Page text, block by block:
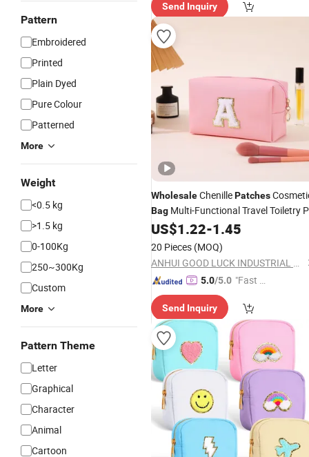
Pattern
Embroidered
Printed
Plain Dyed
Pure Colour
Patterned
More
Weight
<0.5 kg
>1.5 kg
0-100Kg
250~300Kg
Custom
More
Pattern Theme
Letter
Graphical
Character
Animal
Cartoon
ry"
Send Inquiry
WholesaleChenillePatches
Bag Multi-Functional Travel Toiletry
Leather Makeup Pouches
US$1.22-1.45
20 Pieces (MOQ)
ANHUI GOOD LUCK INDUSTRIAL CO., LTD.
5.0/5.0 "Fast Di
Send Inquiry